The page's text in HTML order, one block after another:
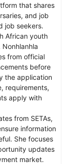
that shares
and job
job seekers.
African youth
from official
before
the application
requirements,
apply with
from SETAs,
information
She focuses
updates
market.